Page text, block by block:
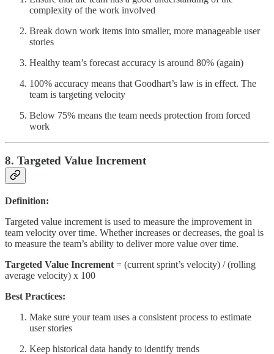
complexity of the work involved
Break down work items into smaller, more manageable user
stories
Healthy team’s forecast accuracy is around 80% (again)
100% accuracy means that Goodhart’s law is in effect. The
team is targeting velocity
Below 75% means the team needs protection from forced
work
8. Targeted Value Increment
Definition:
Targeted value increment is used to measure the improvement in
team velocity over time. Whether increases or decreases, the goal is
to measure the team’s ability to deliver more value over time.
Targeted Value Increment = (current sprint’s velocity) / (rolling
average velocity) x 100
Best Practices:
Make sure your team uses a consistent process to estimate
user stories
Keep historical data handy to identify trends